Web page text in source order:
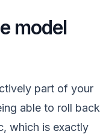
model
part of your
able to roll back
which is exactly